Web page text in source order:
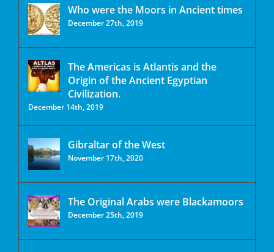
Who were the Moors in Ancient times
December 27th, 2019
The Americas is Atlantis and the
Origin of the Ancient Egyptian
Civilization.
December 14th, 2019
Gibraltar of the West
November 17th, 2020
The Original Arabs were Blackamoors
December 25th, 2019